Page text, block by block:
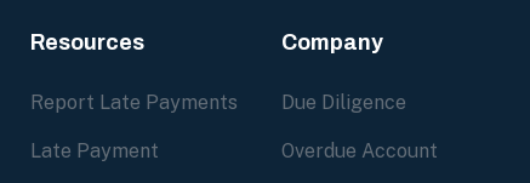
Resources
Report Late Payments
Late Payment
Company
Due Diligence
Overdue Account